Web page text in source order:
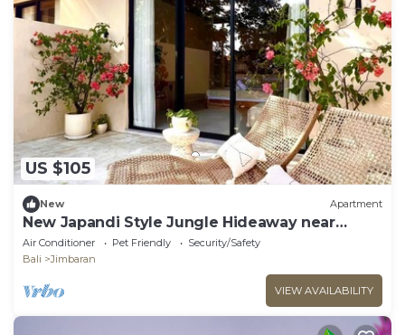
US $105
New Apartment
New Japandi Style Jungle Hideaway near
Beach
Air Conditioner Pet Friendly
Security/Safety
Bali
Jimbaran
VIEW AVAILABILITY